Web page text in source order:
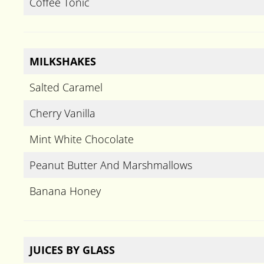
MILKSHAKES
Salted Caramel
Cherry Vanilla
Mint White Chocolate
Peanut Butter And Marshmallows
Banana Honey
JUICES BY GLASS